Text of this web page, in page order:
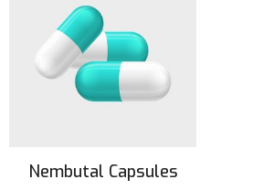
Nembutal Capsules